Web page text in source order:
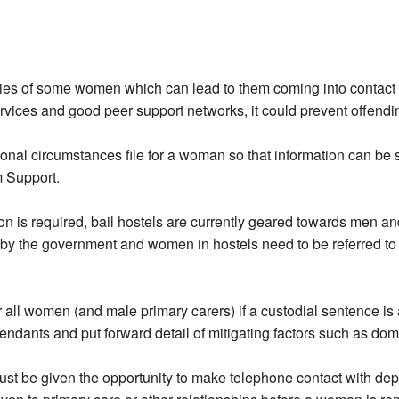
of some women which can lead to them coming into
and good peer support networks, it could prevent
circumstances file for a woman so that information can
Support.
is required, bail hostels are currently geared towards men
the government and women in hostels need to be referred
women (and male primary carers) if a custodial sentence
and put forward detail of mitigating factors such as
be given the opportunity to make telephone contact with